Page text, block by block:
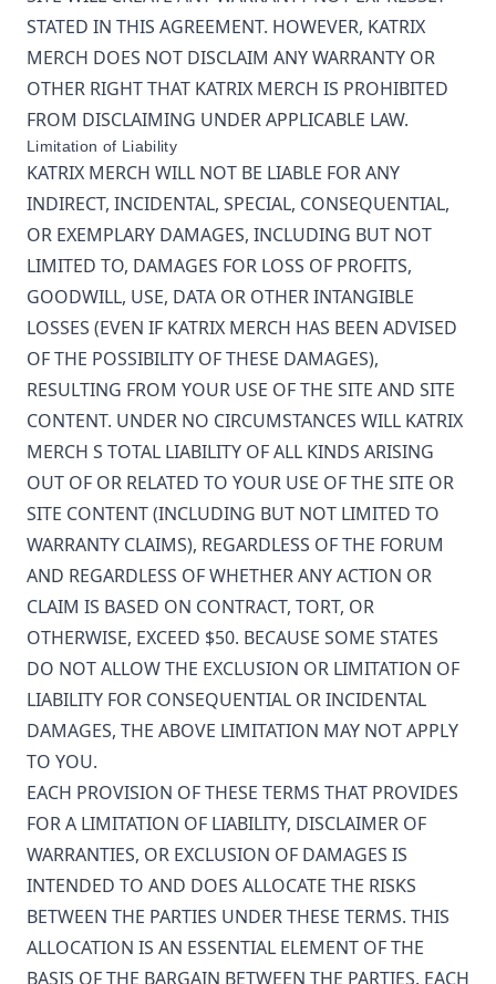
STATED IN THIS AGREEMENT. HOWEVER, KATRIX
MERCH DOES NOT DISCLAIM ANY WARRANTY OR
OTHER RIGHT THAT KATRIX MERCH IS PROHIBITED
FROM DISCLAIMING UNDER APPLICABLE LAW.
Limitation of Liability
KATRIX MERCH WILL NOT BE LIABLE FOR ANY
INDIRECT, INCIDENTAL, SPECIAL, CONSEQUENTIAL,
OR EXEMPLARY DAMAGES, INCLUDING BUT NOT
LIMITED TO, DAMAGES FOR LOSS OF PROFITS,
GOODWILL, USE, DATA OR OTHER INTANGIBLE
LOSSES (EVEN IF KATRIX MERCH HAS BEEN ADVISED
OF THE POSSIBILITY OF THESE DAMAGES),
RESULTING FROM YOUR USE OF THE SITE AND SITE
CONTENT. UNDER NO CIRCUMSTANCES WILL KATRIX
MERCH S TOTAL LIABILITY OF ALL KINDS ARISING
OUT OF OR RELATED TO YOUR USE OF THE SITE OR
SITE CONTENT (INCLUDING BUT NOT LIMITED TO
WARRANTY CLAIMS), REGARDLESS OF THE FORUM
AND REGARDLESS OF WHETHER ANY ACTION OR
CLAIM IS BASED ON CONTRACT, TORT, OR
OTHERWISE, EXCEED $50. BECAUSE SOME STATES
DO NOT ALLOW THE EXCLUSION OR LIMITATION OF
LIABILITY FOR CONSEQUENTIAL OR INCIDENTAL
DAMAGES, THE ABOVE LIMITATION MAY NOT APPLY
TO YOU.
EACH PROVISION OF THESE TERMS THAT PROVIDES
FOR A LIMITATION OF LIABILITY, DISCLAIMER OF
WARRANTIES, OR EXCLUSION OF DAMAGES IS
INTENDED TO AND DOES ALLOCATE THE RISKS
BETWEEN THE PARTIES UNDER THESE TERMS. THIS
ALLOCATION IS AN ESSENTIAL ELEMENT OF THE
BASIS OF THE BARGAIN BETWEEN THE PARTIES. EACH